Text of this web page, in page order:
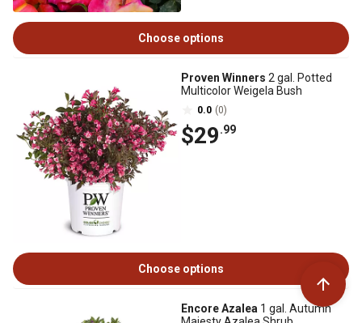
Choose options
Proven Winners 2 gal. Potted
Multicolor Weigela Bush
0.0 (0)
$29.99
Choose options
Encore Azalea 1 gal. Autumn